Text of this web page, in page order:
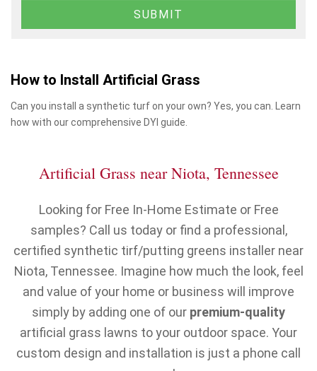
How to Install Artificial Grass
Can you install a synthetic turf on your own? Yes, you can. Learn
how with our comprehensive DYI guide.
Artificial Grass near Niota, Tennessee
Looking for Free In-Home Estimate or Free
samples? Call us today or find a professional,
certified synthetic tirf/putting greens installer near
Niota, Tennessee. Imagine how much the look, feel
and value of your home or business will improve
simply by adding one of our premium-quality
artificial grass lawns to your outdoor space. Your
custom design and installation is just a phone call